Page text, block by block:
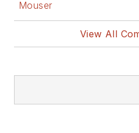
Mouser
View All